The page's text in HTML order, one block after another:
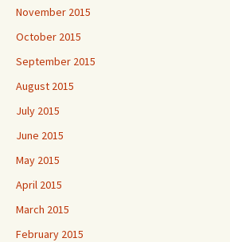
November 2015
October 2015
September 2015
August 2015
July 2015
June 2015
May 2015
April 2015
March 2015
February 2015